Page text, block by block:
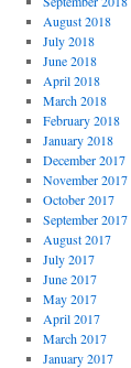
August 2018
July 2018
June 2018
April 2018
March 2018
February 2018
January 2018
December 2017
November 2017
October 2017
September 2017
August 2017
July 2017
June 2017
May 2017
April 2017
March 2017
January 2017